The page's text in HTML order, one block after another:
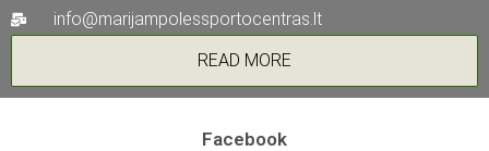
info@marijampolessportocentras.lt
READ MORE
Facebook